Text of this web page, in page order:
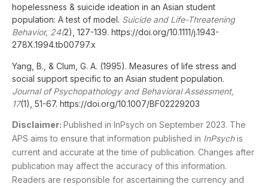
hopelessness & suicide ideation in an Asian student
population: A test of model. Suicide and Life-Threatening
Behavior, 24(2), 127-139. https://doi.org/10.1111/j.1943-
278X.1994.tb00797.x
Yang, B., & Clum, G. A. (1995). Measures of life stress and
social support specific to an Asian student population.
Journal of Psychopathology and Behavioral Assessment,
17(1), 51-67. https://doi.org/10.1007/BF02229203
Disclaimer: Published in InPsych on September 2023. The
APS aims to ensure that information published in InPsychis
current and accurate at the time of publication. Changes after
publication may affect the accuracy of this information.
Readers are responsible for ascertaining the currency and